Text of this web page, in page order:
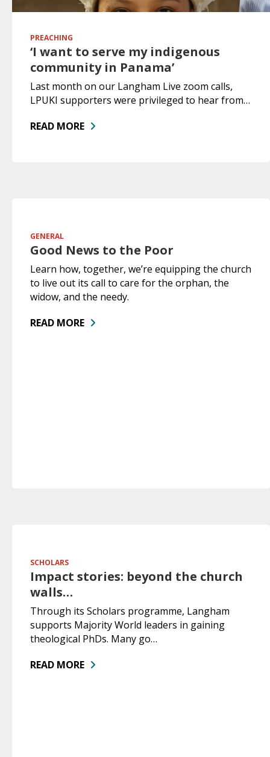
PREACHING
‘I want to serve my indigenous
community in Panama’
Last month on our Langham Live zoom calls,
LPUKI supporters were privileged to hear from…
READ MORE
GENERAL
Good News to the Poor
Learn how, together, we’re equipping the church
to live out its call to care for the orphan, the
widow, and the needy.
READ MORE
SCHOLARS
Impact stories: beyond the church
walls…
Through its Scholars programme, Langham
supports Majority World leaders in gaining
theological PhDs. Many go…
READ MORE